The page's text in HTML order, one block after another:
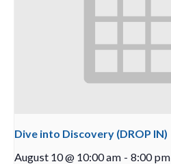
Dive into Discovery (DROP IN)
August 10 @ 10:00 am - 8:00 pm